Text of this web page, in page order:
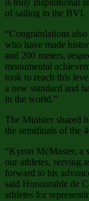
is truly inspirational
of sailing in the BVI.
“Congratulations
who have made
and 200 meters,
monumental
took to reach this
a new standard and
in the world.”
The Minister shared
the semifinals of the
“Kyron McMaster, a
our athletes, serving
forward to his
said Honourable de
athletes for